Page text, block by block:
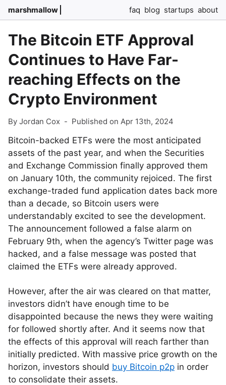
marshmallow faq blog startups about
The Bitcoin ETF Approval
Continues to Have Far-
reaching Effects on the
Crypto Environment
By Jordan Cox - Published on Apr 13th, 2024
Bitcoin-backed ETFs were the most anticipated
assets of the past year, and when the Securities
and Exchange Commission finally approved them
on January 10th, the community rejoiced. The first
exchange-traded fund application dates back more
than a decade, so Bitcoin users were
understandably excited to see the development.
The announcement followed a false alarm on
February 9th, when the agency’s Twitter page was
hacked, and a false message was posted that
claimed the ETFs were already approved.
However, after the air was cleared on that matter,
investors didn’t have enough time to be
disappointed because the news they were waiting
for followed shortly after. And it seems now that
the effects of this approval will reach farther than
initially predicted. With massive price growth on the
horizon, investors should buy Bitcoin p2p in order
to consolidate their assets.